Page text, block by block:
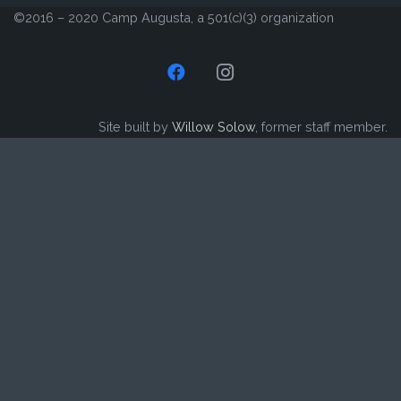
©2016 – 2020 Camp Augusta, a 501(c)(3) organization
Site built by Willow Solow, former staff member.